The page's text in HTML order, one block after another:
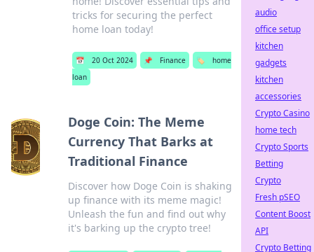
tricks for securing the perfect
home loan today!
📅 20 Oct 2024 📌 Finance 🏷️
home
loan
Doge Coin: The Meme
Currency That Barks at
Traditional Finance
Discover how Doge Coin is shaking
up finance with its meme magic!
Unleash the fun and find out why
it's barking up the crypto tree!
audio
office setup
kitchen
gadgets
kitchen
accessories
Crypto Casino
home tech
Crypto Sports
Betting
Crypto
Fresh pSEO
Content Boost
API
Crypto Betting